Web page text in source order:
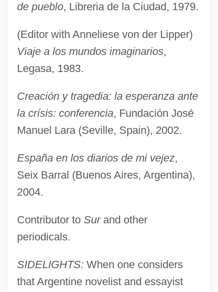
de pueblo, Libreria de la Ciudad, 1979.
(Editor with Anneliese von der Lipper)
Viaje a los mundos imaginarios,
Legasa, 1983.
Creación y tragedia: la esperanza ante
la crísis: conferencia, Fundación José
Manuel Lara (Seville, Spain), 2002.
España en los diarios de mi vejez,
Seix Barral (Buenos Aires, Argentina),
2004.
Contributor to Surand other
periodicals.
SIDELIGHTS: When one considers
that Argentine novelist and essayist